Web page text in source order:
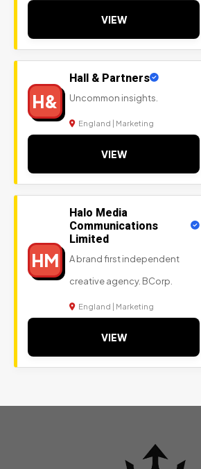
VIEW
H&
Hall & Partners
Uncommon insights.
England | Marketing
VIEW
HM
Halo Media
Communications
Limited
A brand first independent
creative agency. BCorp.
England | Marketing
VIEW